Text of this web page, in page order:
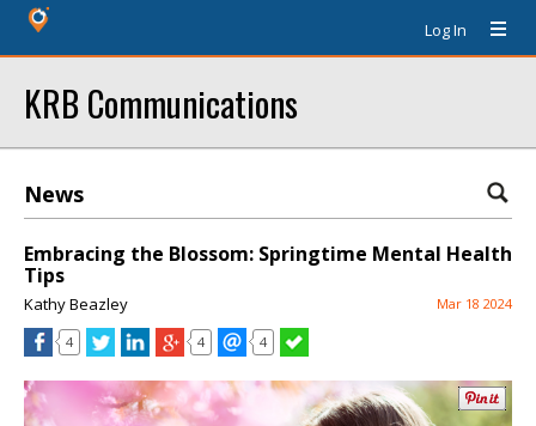
Log In
KRB Communications
News
Embracing the Blossom: Springtime Mental Health
Tips
Kathy Beazley Mar 18 2024
4 4 4